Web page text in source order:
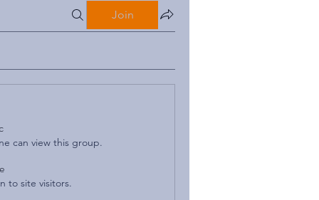
Join
can view this group.
to site visitors.